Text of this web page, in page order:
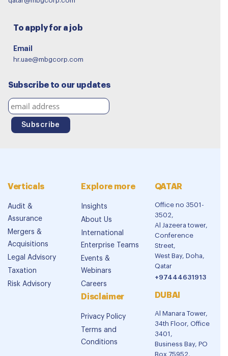
To apply for a job
Email
hr.uae@mbgcorp.com
Subscribe to our updates
Verticals
Audit &
Assurance
Mergers &
Acquisitions
Legal Advisory
Taxation
Risk Advisory
Explore more
Insights
About Us
International
Enterprise Teams
Events &
Webinars
Careers
Disclaimer
Privacy Policy
Terms and
Conditions
QATAR
Office no 3501-
3502,
Al Jazeera tower,
Conference
Street,
West Bay, Doha,
Qatar
+97444631913
DUBAI
Al Manara Tower,
34th Floor, Office
3401,
Business Bay, PO
Box 75952,